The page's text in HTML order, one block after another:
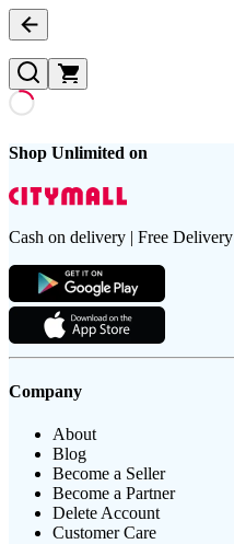
Shop Unlimited on
Cash on delivery | Free Delivery
Company
About
Blog
Become a Seller
Become a Partner
Delete Account
Customer Care